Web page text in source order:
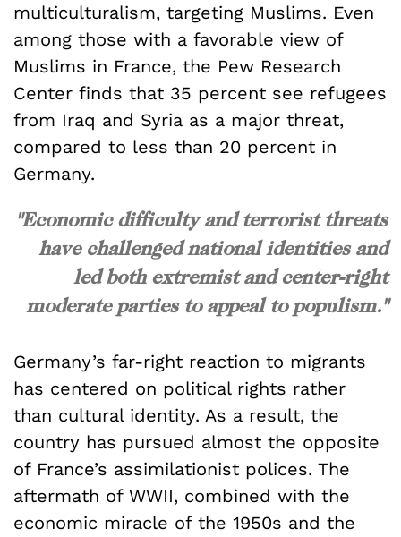
multiculturalism, targeting Muslims. Even
among those with a favorable view of
Muslims in France, the Pew Research
Center finds that 35 percent see refugees
from Iraq and Syria as a major threat,
compared to less than 20 percent in
Germany.
"Economic difficulty and terrorist threats
have challenged national identities and
led both extremist and center-right
moderate parties to appeal to populism."
Germany’s far-right reaction to migrants
has centered on political rights rather
than cultural identity. As a result, the
country has pursued almost the opposite
of France’s assimilationist polices. The
aftermath of WWII, combined with the
economic miracle of the 1950s and the